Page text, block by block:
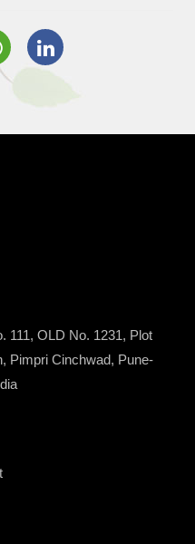
111, OLD No. 1231, Plot
Pimpri Cinchwad, Pune-